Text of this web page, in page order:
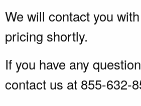
We will contact you
pricing shortly.
If you have any
contact us at 855-632-